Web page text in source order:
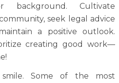
background. Cultivate
seek legal advice
a positive outlook.
creating good work—
Some of the most